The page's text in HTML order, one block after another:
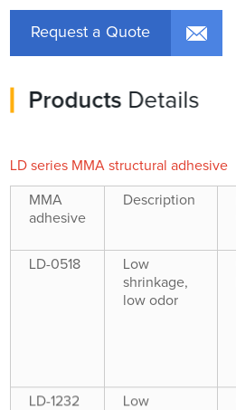
Request a Quote
Products Details
LD series MMA structural adhesive
MMA
adhesive
Description
LD-0518
Low
shrinkage,
low odor
LD-1232
Low